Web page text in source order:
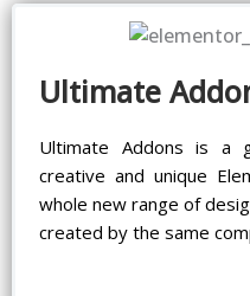
Ultimate
Ultimate Addons is a
creative and unique
whole new range of
created by the same